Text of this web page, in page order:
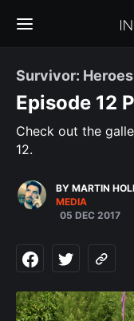
Survivor:
Episode 12
Check out the
12.
BY MARTIN
MEDIA
05 DEC 2017